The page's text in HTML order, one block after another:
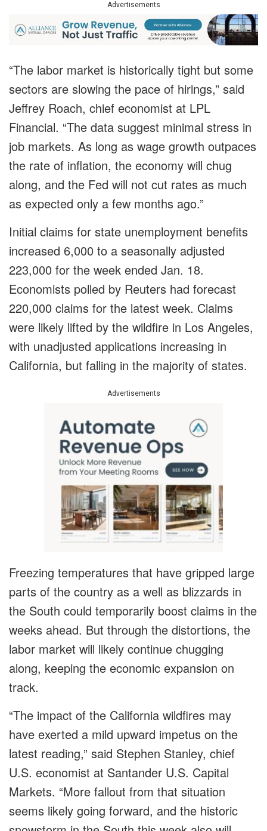
Advertisements
“The labor market is historically tight but some
sectors are slowing the pace of hirings,” said
Jeffrey Roach, chief economist at LPL
Financial. “The data suggest minimal stress in
job markets. As long as wage growth outpaces
the rate of inflation, the economy will chug
along, and the Fed will not cut rates as much
as expected only a few months ago.”
Initial claims for state unemployment benefits
increased 6,000 to a seasonally adjusted
223,000 for the week ended Jan. 18.
Economists polled by Reuters had forecast
220,000 claims for the latest week. Claims
were likely lifted by the wildfire in Los Angeles,
with unadjusted applications increasing in
California, but falling in the majority of states.
Advertisements
Freezing temperatures that have gripped large
parts of the country as a well as blizzards in
the South could temporarily boost claims in the
weeks ahead. But through the distortions, the
labor market will likely continue chugging
along, keeping the economic expansion on
track.
“The impact of the California wildfires may
have exerted a mild upward impetus on the
latest reading,” said Stephen Stanley, chief
U.S. economist at Santander U.S. Capital
Markets. “More fallout from that situation
seems likely going forward, and the historic